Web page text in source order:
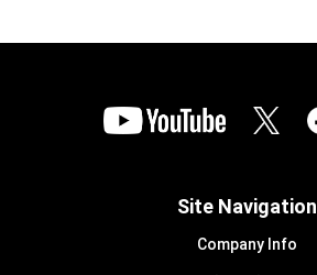
Site Navigation
Company Info